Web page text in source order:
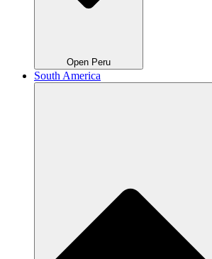
Open Peru
South America